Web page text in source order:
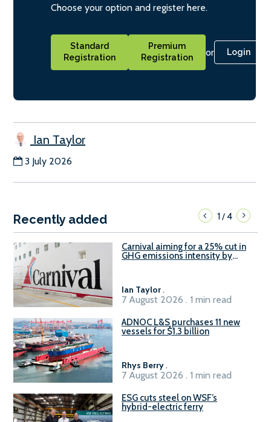
Choose your option and register here.
Standard
Registration
Premium
Registration
or Login
Ian Taylor
3 July 2026
Recently added 1/4
Carnival aiming for a 25% cut in
GHG emissions intensity by
Ian Taylor.
7 August 2026 . 1 min read
ADNOC L&S purchases 11 new
vessels for $1.3 billion
Rhys Berry.
7 August 2026 . 1 min read
ESG cuts steel on WSF’s
hybrid-electric ferry